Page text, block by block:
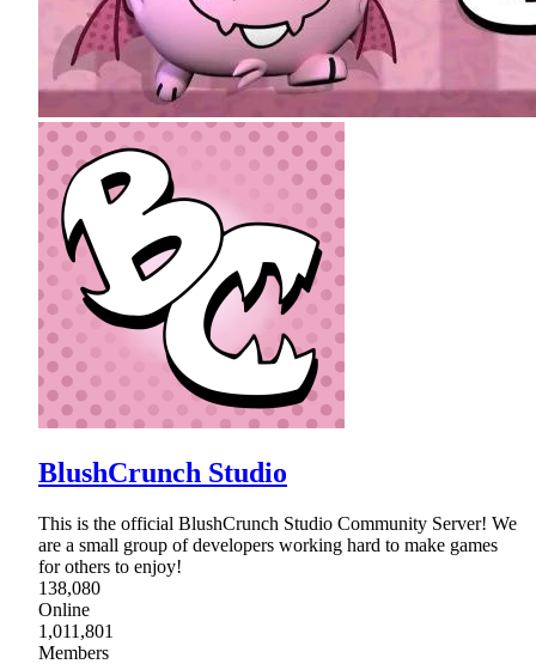
BlushCrunch Studio
This is the official BlushCrunch Studio Community Server! We
are a small group of developers working hard to make games
for others to enjoy!
138,080
Online
1,011,801
Members